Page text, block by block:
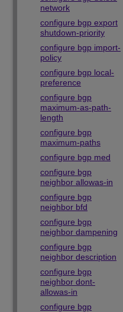
network
configure bgp export
shutdown-priority
configure bgp import-
policy
configure bgp local-
preference
configure bgp
maximum-as-path-
length
configure bgp
maximum-paths
configure bgp med
configure bgp
neighbor allowas-in
configure bgp
neighbor bfd
configure bgp
neighbor dampening
configure bgp
neighbor description
configure bgp
neighbor dont-
allowas-in
configure bgp